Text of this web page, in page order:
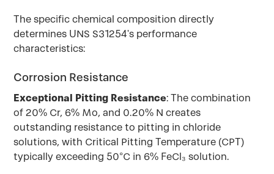
The specific chemical composition directly
determines UNS S31254's performance
characteristics:
Corrosion Resistance
Exceptional Pitting Resistance: The combination
of 20% Cr, 6% Mo, and 0.20% N creates
outstanding resistance to pitting in chloride
solutions, with Critical Pitting Temperature (CPT)
typically exceeding 50°C in 6% FeCl₃ solution.